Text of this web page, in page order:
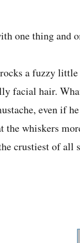
one thing and
a fuzzy little
facial hair.
even if
whiskers
crustiest of all